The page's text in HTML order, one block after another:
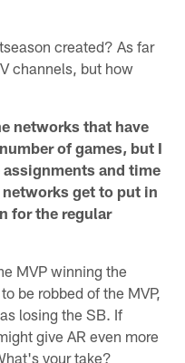
created? As far
channels, but how
networks that have
of games, but I
and time
get to put in
for the regular
MVP winning the
be robbed of the MVP,
losing the SB. If
give AR even more
your take?